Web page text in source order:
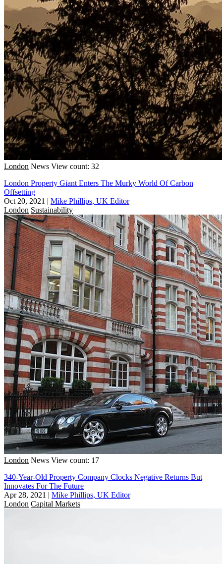
London News View count: 32
London Property Giant Enters The Murky World Of Carbon
Offsetting
Oct 20, 2021 | Mike Phillips, UK Editor
London Sustainability
London News View count: 17
340-Year-Old Property Company Clocks Negative Returns But
Innovates For The Future
Apr 28, 2021 | Mike Phillips, UK Editor
London Capital Markets